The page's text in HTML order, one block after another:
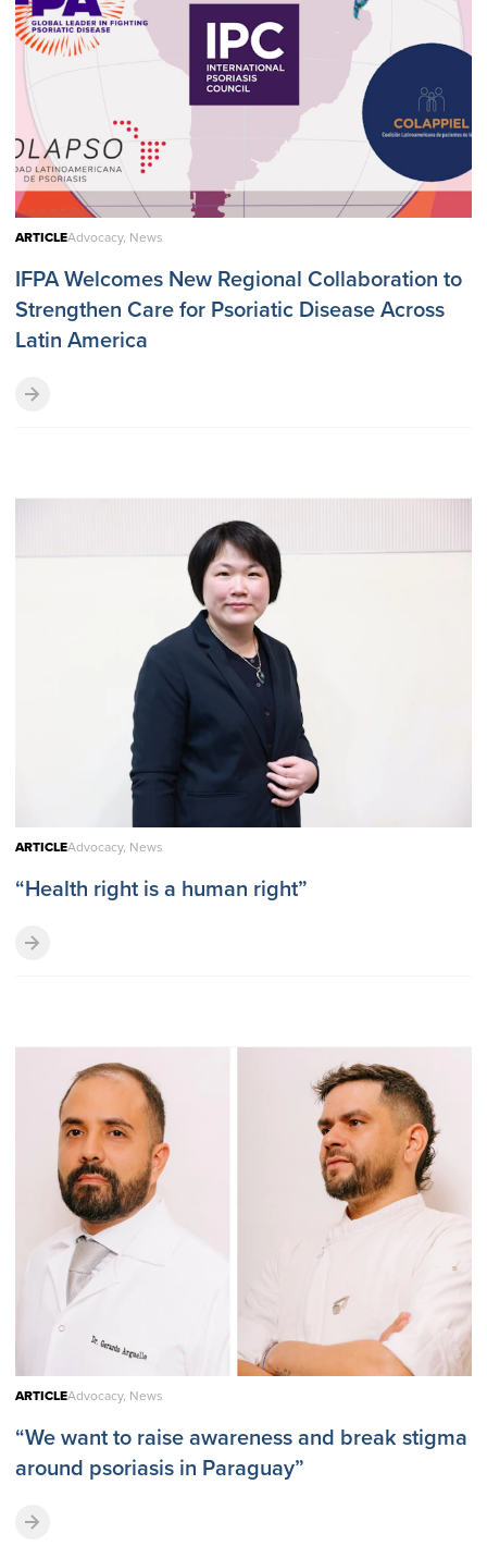
ARTICLEAdvocacy, News
IFPA Welcomes New Regional Collaboration to
Strengthen Care for Psoriatic Disease Across
Latin America
ARTICLEAdvocacy, News
“Health right is a human right”
ARTICLEAdvocacy, News
“We want to raise awareness and break stigma
around psoriasis in Paraguay”